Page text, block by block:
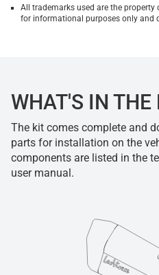
All trademarks used are the property
for informational purposes only and
WHAT'S IN THE
The kit comes complete and
parts for installation on the
components are listed in the
user manual.